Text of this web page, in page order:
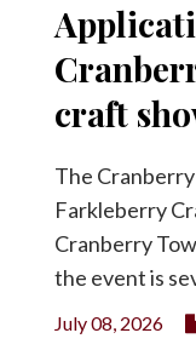
craft
The
Farkleberry
Cranberry
the event is
July 08, 2026